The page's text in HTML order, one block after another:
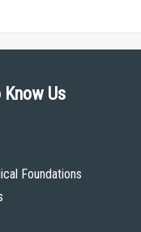
Know Us
Foundations